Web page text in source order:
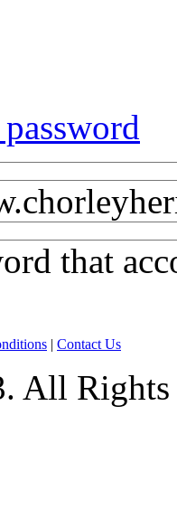
that
| Contact Us
All Rights